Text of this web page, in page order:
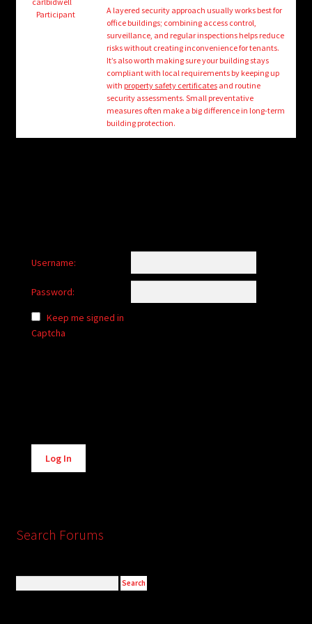
Login/Create Account
Participant
A layered security approach usually works best for
office buildings; combining access control,
surveillance, and regular inspections helps reduce
risks without creating inconvenience for tenants.
It’s also worth making sure your building stays
compliant with local requirements by keeping up
with property safety certificatesand routine
security assessments. Small preventative
measures often make a big difference in long-term
building protection.
Username:
Password:
Keep me signed in
Captcha
Alternative:
Log In
Search Forums